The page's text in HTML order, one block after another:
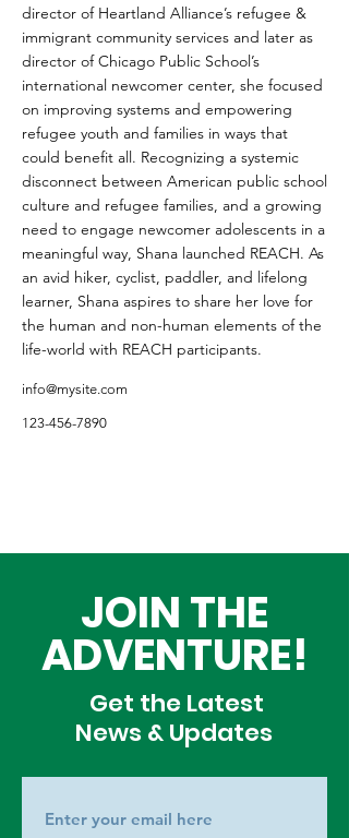
director of Heartland Alliance’s refugee &
immigrant community services and later as
director of Chicago Public School’s
international newcomer center, she focused
on improving systems and empowering
refugee youth and families in ways that
could benefit all. Recognizing a systemic
disconnect between American public school
culture and refugee families, and a growing
need to engage newcomer adolescents in a
meaningful way, Shana launched REACH. As
an avid hiker, cyclist, paddler, and lifelong
learner, Shana aspires to share her love for
the human and non-human elements of the
life-world with REACH participants.
info@mysite.com
123-456-7890
JOIN THE
ADVENTURE!
Get the Latest
News & Updates